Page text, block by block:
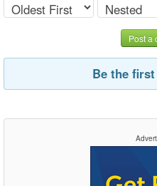
Post a
Be the